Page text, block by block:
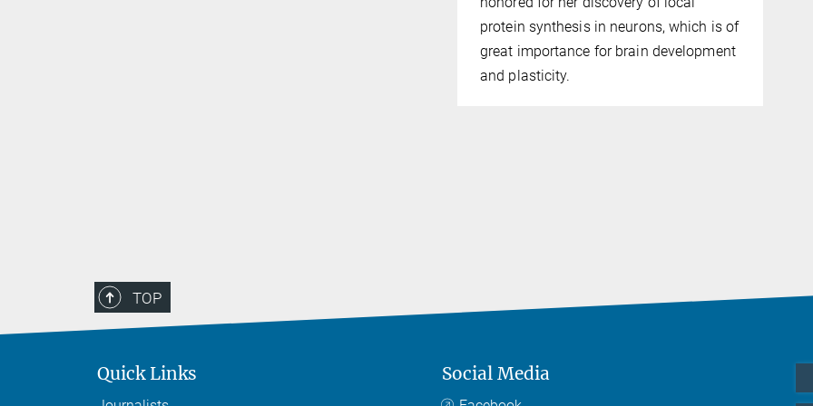
protein synthesis in neurons, which is of
great importance for brain development
and plasticity.
TOP
Quick Links Social Media